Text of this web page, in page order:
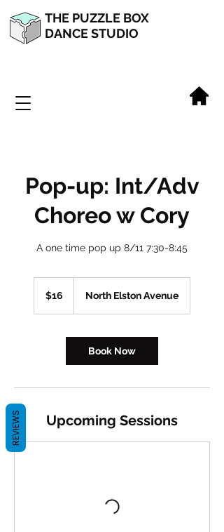
DANCE STUDIO
THE PUZZLE BOX
Pop-up: Int/Adv
Choreo w Cory
A one time pop up 8/11 7:30-8:45
dollars$16 North Elston Avenue
Book Now
Upcoming Sessions
REVIEWS